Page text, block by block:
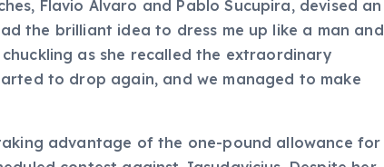
Flavio Alvaro and Pablo Sucupira, devised an
the brilliant idea to dress me up like a man and
as she recalled the extraordinary
to drop again, and we managed to make
advantage of the one-pound allowance for